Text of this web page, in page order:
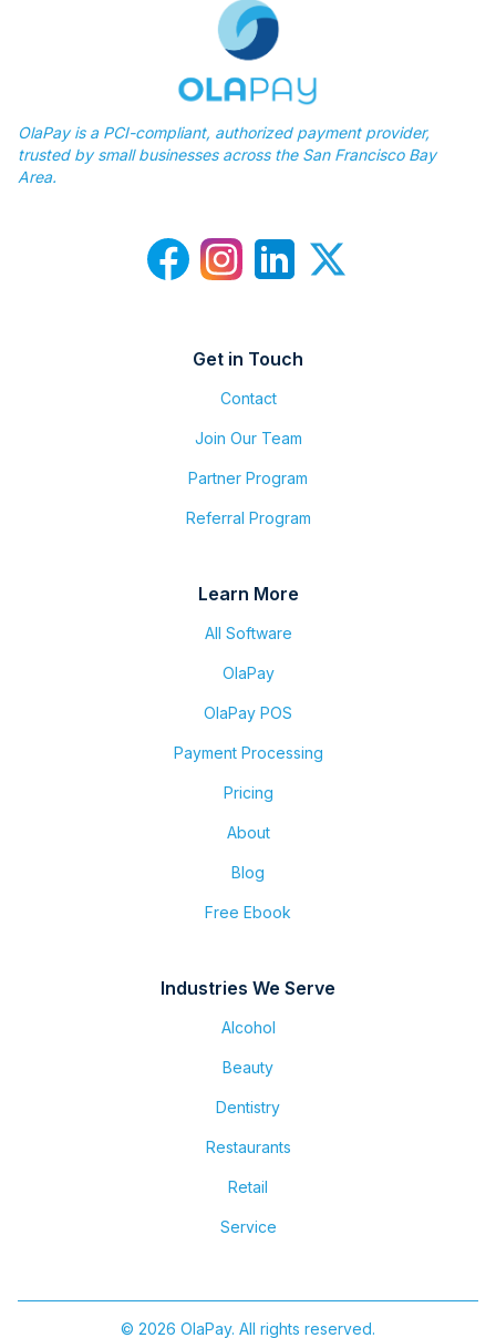
OlaPay is a PCI-compliant, authorized payment provider,
trusted by small businesses across the San Francisco Bay
Area.
Get in Touch
Contact
Join Our Team
Partner Program
Referral Program
Learn More
All Software
OlaPay
OlaPay POS
Payment Processing
Pricing
About
Blog
Free Ebook
Industries We Serve
Alcohol
Beauty
Dentistry
Restaurants
Retail
Service
© 2026 OlaPay. All rights reserved.